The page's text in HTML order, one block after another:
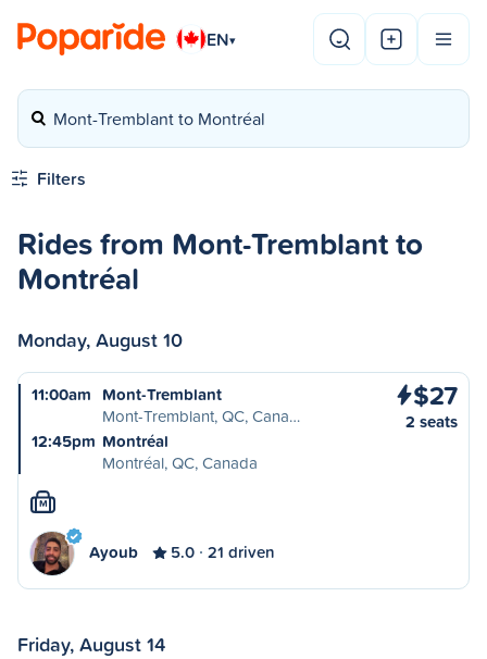
EN▾
Mont-Tremblant to Montréal
Filters
Rides from Mont-Tremblant to
Montréal
Monday, August 10
11:00am Mont-Tremblant
Mont-Tremblant, QC, Cana…
12:45pm Montréal
Montréal, QC, Canada
$27
2 seats
M
Ayoub 5.0 21 driven
Friday, August 14